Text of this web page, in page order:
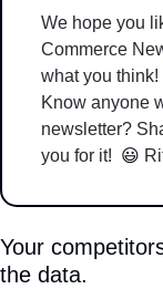
We hope you
Commerce
what you
Know anyone
newsletter?
you for it! 😃
Your
the data.